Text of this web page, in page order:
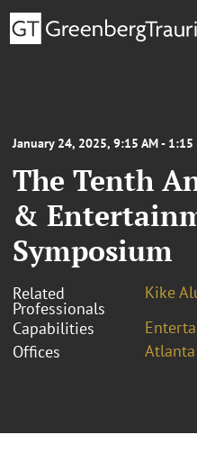
January 24, 2025, 9:15 AM - 1:15
The Tenth
&
Symposium
Related
Professionals
Kike
Capabilities
Offices
Atlanta